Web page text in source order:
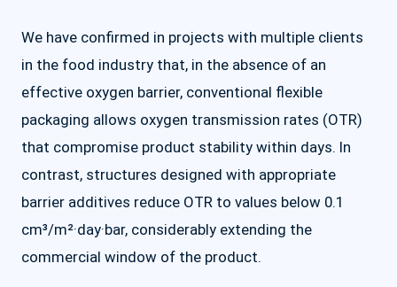
We have confirmed in projects with multiple clients
in the food industry that, in the absence of an
effective oxygen barrier, conventional flexible
packaging allows oxygen transmission rates (OTR)
that compromise product stability within days. In
contrast, structures designed with appropriate
barrier additives reduce OTR to values below 0.1
cm³/m²·day·bar, considerably extending the
commercial window of the product.